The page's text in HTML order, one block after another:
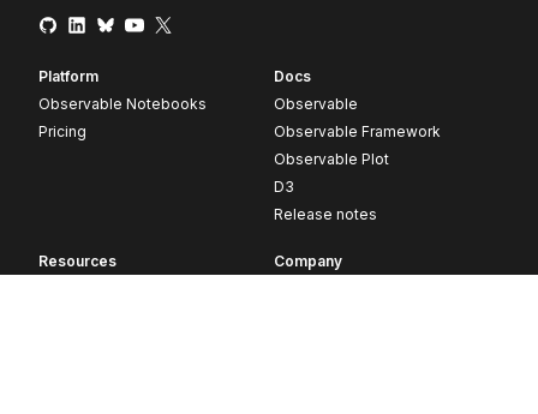
Platform
Observable Notebooks
Pricing
Docs
Observable
Observable Framework
Observable Plot
D3
Release notes
Resources
Company